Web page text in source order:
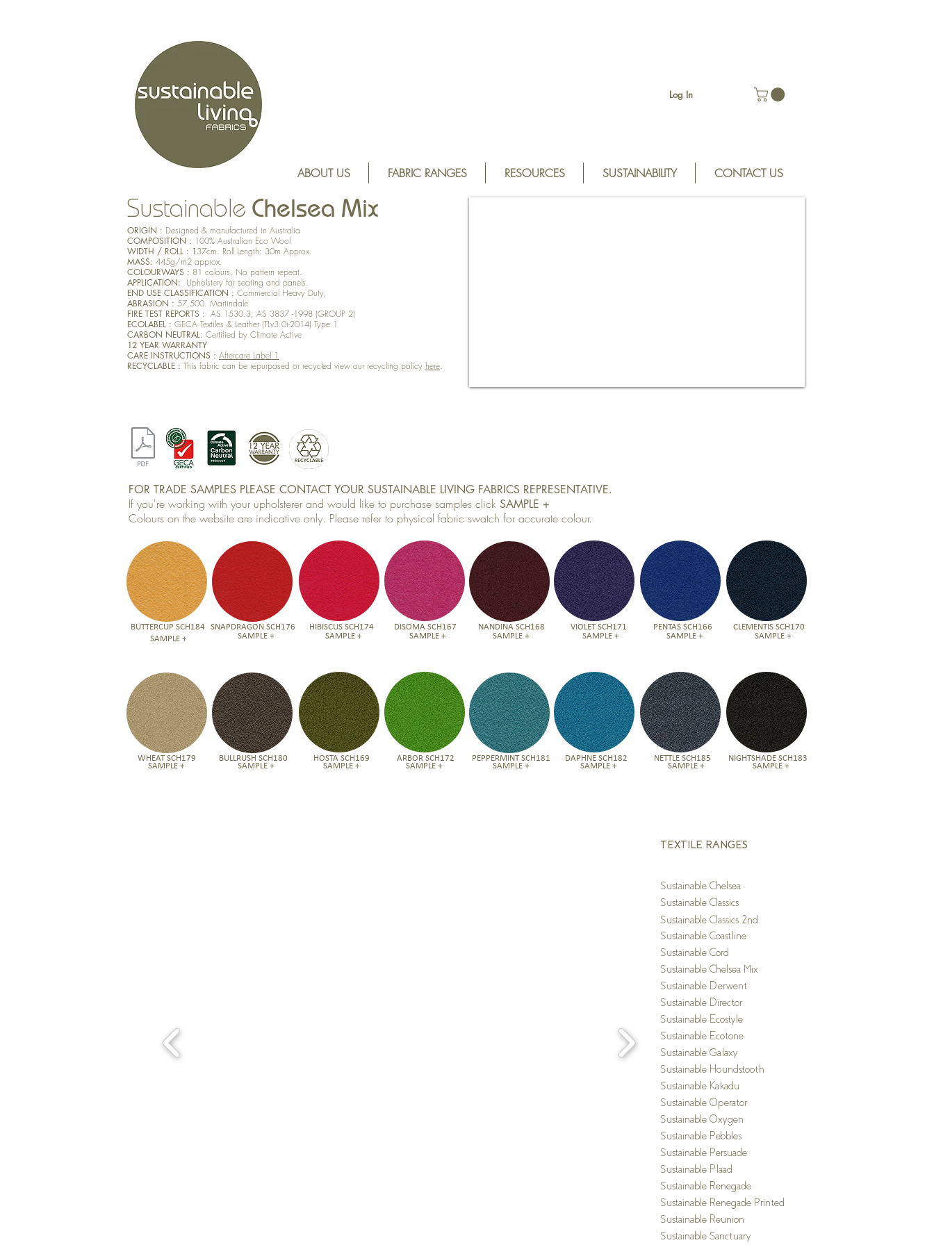
Log In
ABOUT US FABRIC RANGES RESOURCES SUSTAINABILITY CONTACT US
Sustainable Chelsea Mix
ORIGIN : Designed & manufactured in Australia
COMPOSITION : 100% Australian Eco Wool
WIDTH / ROLL : 137cm. Roll Length: 30m Approx.
MASS: 445g/m2 approx.
COLOURWAYS : 81 colours, No pattern repeat.
APPLICATION: Upholstery for seating and panels.
END USE CLASSIFICATION : Commercial Heavy Duty,
ABRASION : 57,500. Martindale
FIRE TEST REPORTS : AS 1530.3; AS 3837 -1998 (GROUP 2)
ECOLABEL : GECA Textiles & Leather (TLv3.0i-2014) Type 1
CARBON NEUTRAL: Certified by Climate Active
12 YEAR WARRANTY
CARE INSTRUCTIONS : Aftercare Label 1
RECYCLABLE : This fabric can be repurposed or recycled view our recycling policy here.
FOR TRADE SAMPLES PLEASE CONTACT YOUR SUSTAINABLE LIVING FABRICS REPRESENTATIVE.
If you're working with your upholsterer and would like to purchase samples click SAMPLE +
Colours on the website are indicative only. Please refer to physical fabric swatch for accurate colour.
BUTTERCUP SCH184
SAMPLE +
SNAPDRAGON SCH176
SAMPLE +
HIBISCUS SCH174
SAMPLE +
DISOMA SCH167
SAMPLE +
NANDINA SCH168
SAMPLE +
VIOLET SCH171
SAMPLE +
PENTAS SCH166
SAMPLE +
CLEMENTIS SCH170
SAMPLE +
WHEAT SCH179
SAMPLE +
BULLRUSH SCH180
SAMPLE +
HOSTA SCH169
SAMPLE +
ARBOR SCH172
SAMPLE +
PEPPERMINT SCH181
SAMPLE +
DAPHNE SCH182
SAMPLE +
NETTLE SCH185
SAMPLE +
NIGHTSHADE SCH183
SAMPLE +
TEXTILE RANGES
Sustainable Chelsea
Sustainable Classics
Sustainable Classics 2nd
Sustainable Coastline
Sustainable Cord
Sustainable Chelsea Mix
Sustainable Derwent
Sustainable Director
Sustainable Ecostyle
Sustainable Ecotone
Sustainable Galaxy
Sustainable Houndstooth
Sustainable Kakadu
Sustainable Operator
Sustainable Oxygen
Sustainable Pebbles
Sustainable Persuade
Sustainable Plaad
Sustainable Renegade
Sustainable Renegade Printed
Sustainable Reunion
Sustainable Sanctuary